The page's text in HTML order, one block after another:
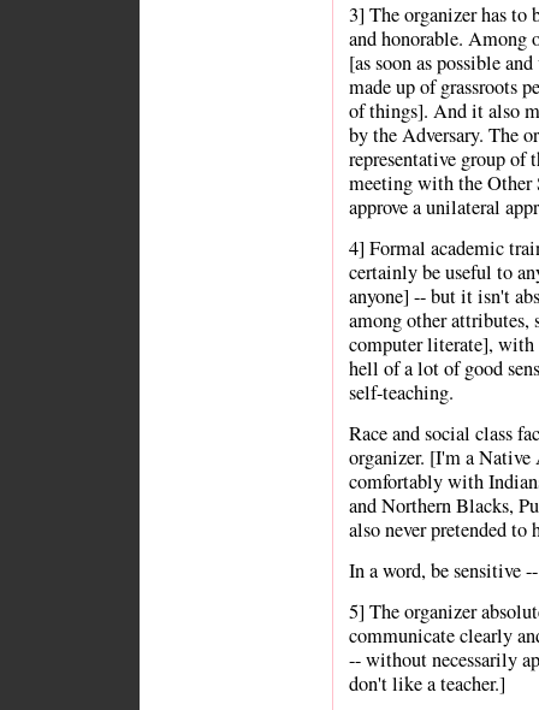
3] The organizer has to
and honorable. Among
[as soon as possible
made up of grassroots
of things]. And it also
by the Adversary. The
representative group of
meeting with the Other
approve a unilateral
4] Formal academic
certainly be useful to
anyone] -- but it isn't
among other
computer literate],
hell of a lot of good
self-teaching.
Race and social class
organizer. [I'm a Native
comfortably with
and Northern Blacks,
also never pretended
In a word, be sensitive
5] The organizer
communicate clearly
-- without necessarily
don't like a teacher.]